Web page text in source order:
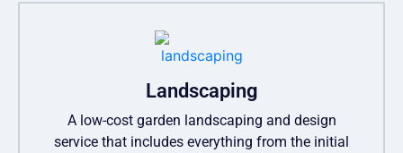
Landscaping
A low-cost garden landscaping and design
service that includes everything from the initial